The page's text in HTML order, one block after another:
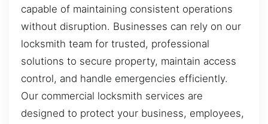
capable of maintaining consistent operations
without disruption. Businesses can rely on our
locksmith team for trusted, professional
solutions to secure property, maintain access
control, and handle emergencies efficiently.
Our commercial locksmith services are
designed to protect your business, employees,